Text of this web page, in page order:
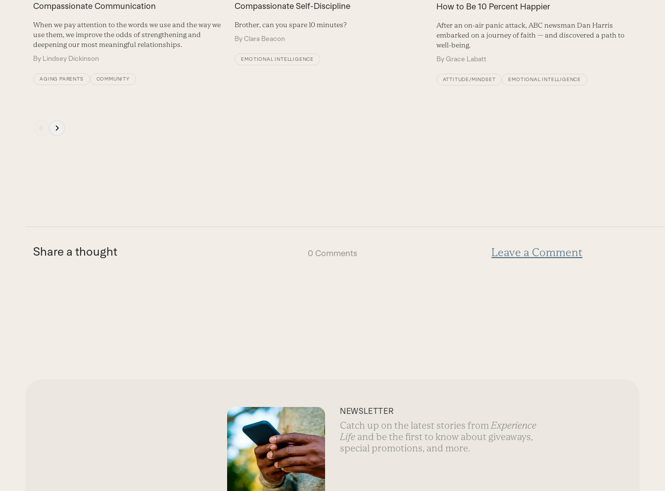
access
the
carousel
navigation
Compassionate Communication
When we pay attention to the words we use and the way we
use them, we improve the odds of strengthening and
deepening our most meaningful relationships.
By Lindsey Dickinson
AGING PARENTS COMMUNITY
Compassionate Self-Discipline
Brother, can you spare 10 minutes?
ByClara Beacon
EMOTIONAL INTELLIGENCE
How to Be 10 Percent Happier
After an on-air panic attack, ABC newsman Dan Harris
embarked on a journey of faith — and discovered a path to
well-being.
ByGrace Labatt
ATTITUDE/MINDSET EMOTIONAL INTELLIGENCE
Press
Share a thought 0 Comments Leave a Comment
NEWSLETTER
Catch up on the latest stories from Experience
Life and be the first to know about giveaways,
special promotions, and more.